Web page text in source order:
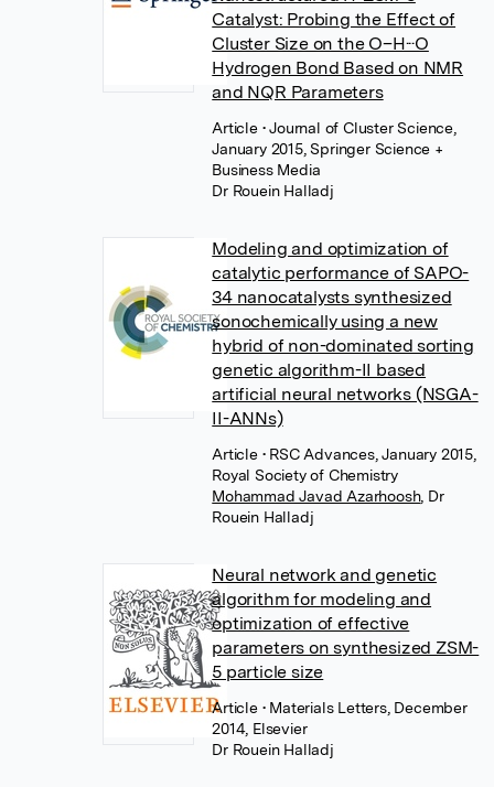
Catalyst: Probing the Effect of
Cluster Size on the O–H···O
Hydrogen Bond Based on NMR
and NQR Parameters
Article • Journal of Cluster Science,
January 2015, Springer Science +
Business Media
Dr Rouein Halladj
Modeling and optimization of
catalytic performance of SAPO-
34 nanocatalysts synthesized
sonochemically using a new
hybrid of non-dominated sorting
genetic algorithm-II based
artificial neural networks (NSGA-
II-ANNs)
Article • RSC Advances, January 2015,
Royal Society of Chemistry
Mohammad Javad Azarhoosh, Dr
Rouein Halladj
Neural network and genetic
algorithm for modeling and
optimization of effective
parameters on synthesized ZSM-
5 particle size
Article • Materials Letters, December
2014, Elsevier
Dr Rouein Halladj